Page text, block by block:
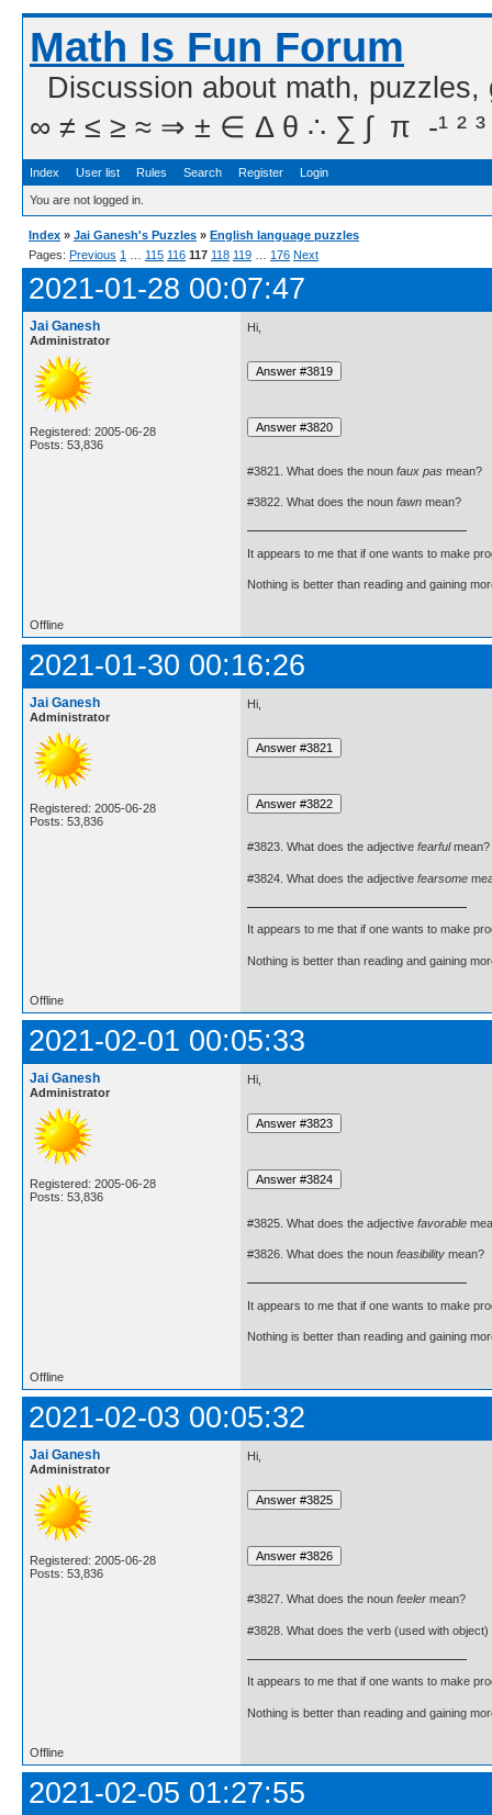
Math Is Fun Forum
Discussion about math,
∞ ≠ ≤ ≥ ≈ ⇒ ± ∈ Δ θ ∴ ∑ ∫  π  -¹ ² ³
Index User list Rules Search Register Login
You are not logged in.
Index » Jai Ganesh's Puzzles » English language puzzles
Pages: Previous 1 115 116 117 118 119 176 Next
2021-01-28 00:07:47
Jai Ganesh
Administrator
Registered: 2005-06-28
Posts: 53,836
Hi,
#3821. What does the noun faux pas mean?
#3822. What does the noun fawn mean?
It appears to me that if one wants to make
Nothing is better than reading and gaining
Offline
2021-01-30 00:16:26
Jai Ganesh
Administrator
Registered: 2005-06-28
Posts: 53,836
Hi,
#3823. What does the adjective fearfulmean?
#3824. What does the adjective fearsome
It appears to me that if one wants to make
Nothing is better than reading and gaining
Offline
2021-02-01 00:05:33
Jai Ganesh
Administrator
Registered: 2005-06-28
Posts: 53,836
Hi,
#3825. What does the adjective favorable
#3826. What does the noun feasibility mean?
It appears to me that if one wants to make
Nothing is better than reading and gaining
Offline
2021-02-03 00:05:32
Jai Ganesh
Administrator
Registered: 2005-06-28
Posts: 53,836
Hi,
#3827. What does the noun feeler mean?
#3828. What does the verb (used with object)
It appears to me that if one wants to make
Nothing is better than reading and gaining
Offline
2021-02-05 01:27:55